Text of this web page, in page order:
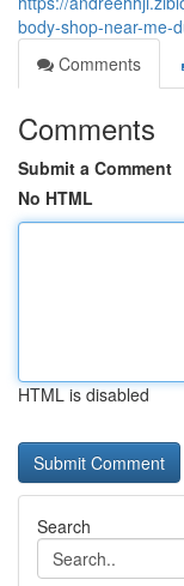
body-shop-near-me-
Comments
Comments
Submit a Comment
No HTML
HTML is disabled
Search